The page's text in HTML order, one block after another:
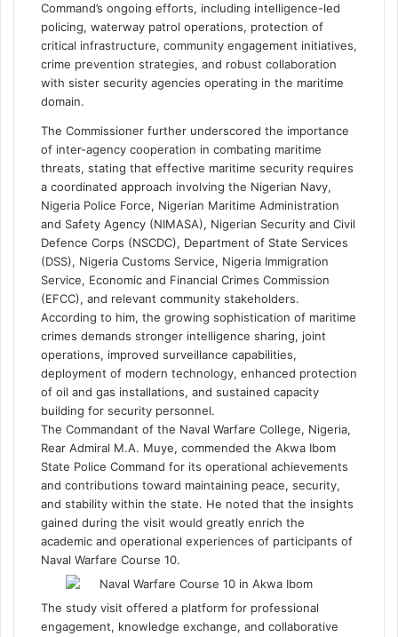
Command’s ongoing efforts, including intelligence-led
policing, waterway patrol operations, protection of
critical infrastructure, community engagement initiatives,
crime prevention strategies, and robust collaboration
with sister security agencies operating in the maritime
domain.
The Commissioner further underscored the importance
of inter-agency cooperation in combating maritime
threats, stating that effective maritime security requires
a coordinated approach involving the Nigerian Navy,
Nigeria Police Force, Nigerian Maritime Administration
and Safety Agency (NIMASA), Nigerian Security and Civil
Defence Corps (NSCDC), Department of State Services
(DSS), Nigeria Customs Service, Nigeria Immigration
Service, Economic and Financial Crimes Commission
(EFCC), and relevant community stakeholders.
According to him, the growing sophistication of maritime
crimes demands stronger intelligence sharing, joint
operations, improved surveillance capabilities,
deployment of modern technology, enhanced protection
of oil and gas installations, and sustained capacity
building for security personnel.
The Commandant of the Naval Warfare College, Nigeria,
Rear Admiral M.A. Muye, commended the Akwa Ibom
State Police Command for its operational achievements
and contributions toward maintaining peace, security,
and stability within the state. He noted that the insights
gained during the visit would greatly enrich the
academic and operational experiences of participants of
Naval Warfare Course 10.
The study visit offered a platform for professional
engagement, knowledge exchange, and collaborative